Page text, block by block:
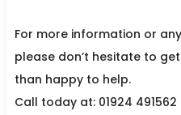
For more information or
please don’t hesitate to
than happy to help.
Call today at: 01924 491562